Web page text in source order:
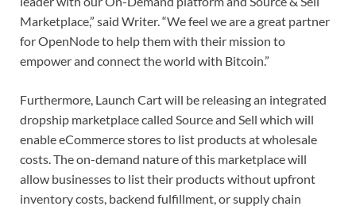
Marketplace,” said Writer. “We feel we are a great partner
for OpenNode to help them with their mission to
empower and connect the world with Bitcoin.”
Furthermore, Launch Cart will be releasing an integrated
dropship marketplace called Source and Sell which will
enable eCommerce stores to list products at wholesale
costs. The on-demand nature of this marketplace will
allow businesses to list their products without upfront
inventory costs, backend fulfillment, or supply chain